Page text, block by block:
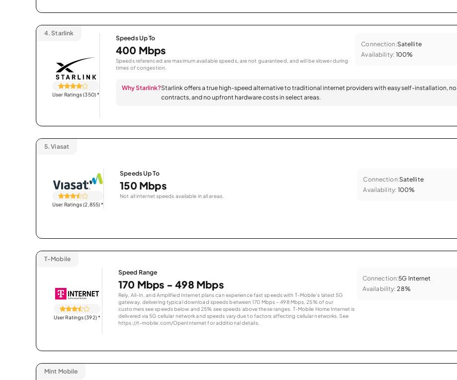
4. Starlink
User Ratings (350)*
Speeds Up To
400 Mbps
Speeds referenced are maximum available speeds, are not guaranteed, and will be slower during
times of congestion.
Connection:Satellite
Availability: 100%
Why Starlink?Starlink offers a true high-speed alternative to traditional internet providers with easy self-installation, no
contracts, and no upfront hardware costs in select areas.
5. Viasat
User Ratings (2,855)*
Speeds Up To
150 Mbps
Not all internet speeds available in all areas.
Connection:Satellite
Availability: 100%
T-Mobile
User Ratings (392)*
Speed Range
170 Mbps - 498 Mbps
Rely, All-In, and Amplified Internet plans can experience fast speeds with T-Mobile’s latest 5G
gateway, delivering typical download speeds between 170 Mbps – 498 Mbps. 25% of our
customers see speeds below and 25% see speeds above these ranges. T-Mobile Home Internet is
delivered via 5G cellular network and speeds vary due to factors affecting cellular networks. See
https://t-mobile.com/OpenInternet for additional details.
Connection:5G Internet
Availability: 28%
Mint Mobile